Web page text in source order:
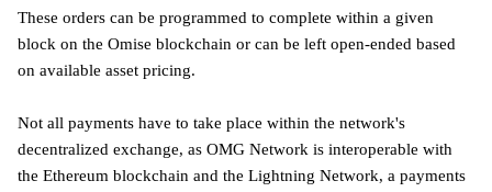
These orders can be programmed to complete within a given
block on the Omise blockchain or can be left open-ended based
on available asset pricing.
Not all payments have to take place within the network's
decentralized exchange, as OMG Network is interoperable with
the Ethereum blockchain and the Lightning Network, a payments